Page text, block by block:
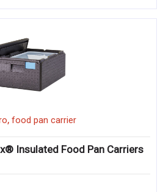
, food pan carrier
Insulated Food Pan Carriers